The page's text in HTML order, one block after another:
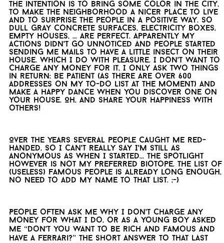
The intention is to bring some color in the city,
to make the neighborhood a nicer place to live
and to surprise the people in a positive way. So
dull gray concrete surfaces, electricity boxes,
empty houses, … are perfect. Apparently my
actions didn't go unnoticed and people started
sending me mails to have a little insect on their
house. Which I do with pleasure. I don't want to
charge any money for it, I only ask two things
in return: be patient (as there are over 600
addresses on my to-do list at the moment) and
make a happy dance when you discover one on
your house. Oh, and share your happiness with
others!
Over the years several people caught me red-
handed, so I can't really say I'm still as
anonymous as when I started... The spotlight
however is not my preferred biotope. The list of
(useless) famous people is already long enough,
no need to add my name to that list. ;-)
People often ask me why I don't charge any
money for what I do, or as a young boy asked
me “Don't you want to be rich and famous and
have a Ferrari?” The short answer to that last